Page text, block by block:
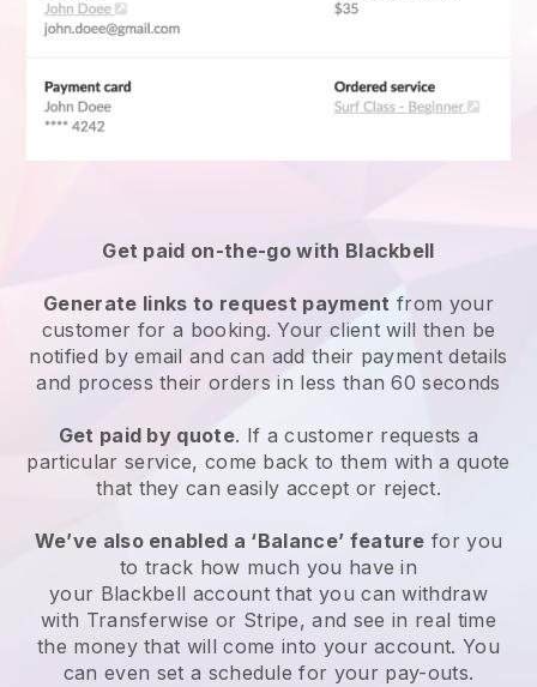
Get paid on-the-go with Blackbell
Generate links to request payment from your
customer for a booking. Your client will then be
notified by email and can add their payment details
and process their orders in less than 60 seconds
Get paid by quote. If a customer requests a
particular service, come back to them with a quote
that they can easily accept or reject.
We’ve also enabled a ‘Balance’ feature for you
to track how much you have in
your Blackbell account that you can withdraw
with Transferwise or Stripe, and see in real time
the money that will come into your account. You
can even set a schedule for your pay-outs.